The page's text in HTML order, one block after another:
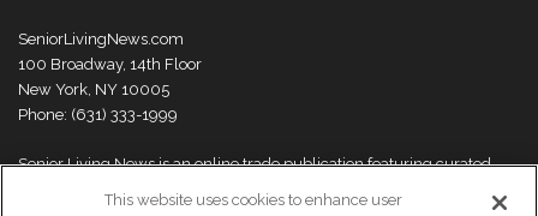
SeniorLivingNews.com
100 Broadway, 14th Floor
New York, NY 10005
Phone: (631) 333-1999
Senior Living News is an online trade publication featuring curated
This website uses cookies to enhance user